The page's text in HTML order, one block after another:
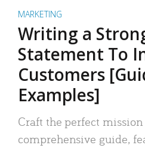
MARKETING
Writing a
Statement To
Customers
Examples]
Craft the perfect
comprehensive guide,